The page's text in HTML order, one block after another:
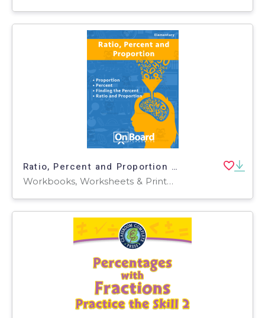
Ratio, Percent and Proportion | Academic Workbook
Workbooks, Worksheets & Printables